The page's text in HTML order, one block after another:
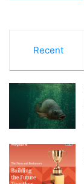
Recent